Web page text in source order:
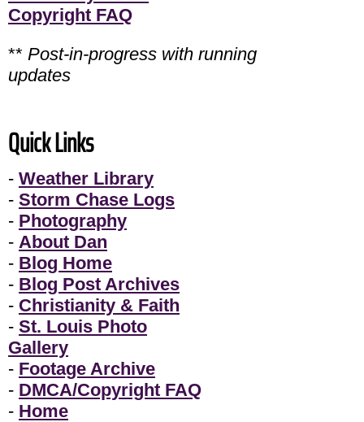
Copyright FAQ
** Post-in-progress with running
updates
Quick Links
- Weather Library
- Storm Chase Logs
- Photography
- About Dan
- Blog Home
- Blog Post Archives
- Christianity & Faith
- St. Louis Photo
Gallery
- Footage Archive
- DMCA/Copyright FAQ
- Home